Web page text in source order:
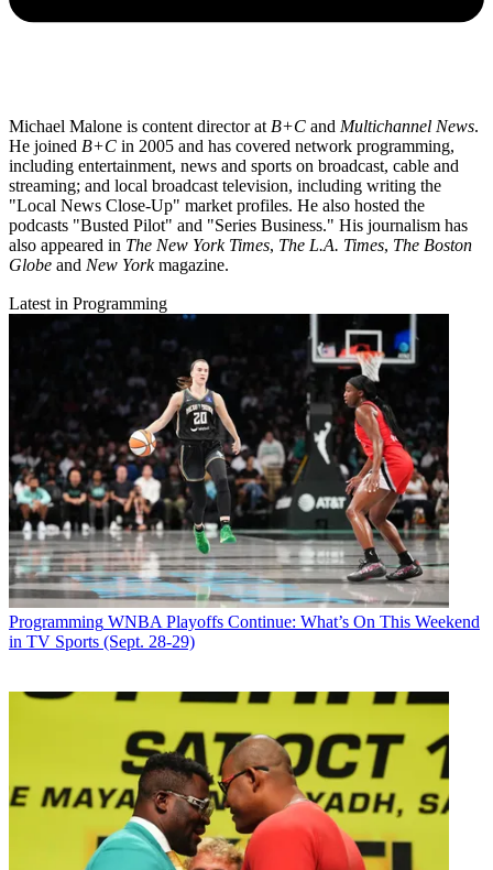
Michael Malone is content director atB+C and Multichannel News.
He joined B+C in 2005 and has covered network programming,
including entertainment, news and sports on broadcast, cable and
streaming; and local broadcast television, including writing the
"Local News Close-Up" market profiles. He also hosted the
podcasts "Busted Pilot" and "Series Business." His journalism has
also appeared in The New York Times, The L.A. Times, The Boston
Globe and New Yorkmagazine.
Latest in Programming
Programming WNBA Playoffs Continue: What’s On This Weekend
in TV Sports (Sept. 28-29)